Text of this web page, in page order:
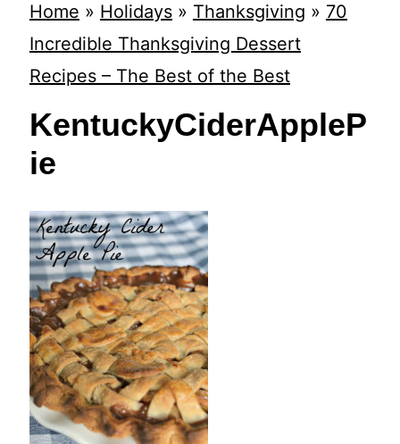
Home » Holidays» Thanksgiving » 70
Incredible Thanksgiving Dessert
Recipes – The Best of the Best
KentuckyCiderAppleP
ie